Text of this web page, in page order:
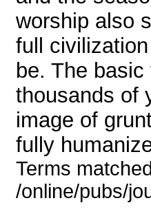
worship also
full
be. The
thousands of
image of
fully
Terms
/online/pubs/